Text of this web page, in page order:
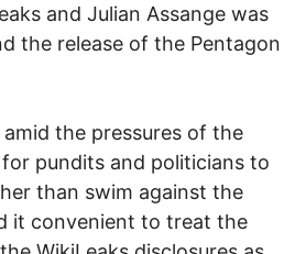
and Julian Assange was
the release of the Pentagon
the pressures of the
pundits and politicians to
than swim against the
it convenient to treat the